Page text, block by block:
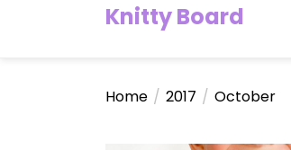
Knitty Board
Home 2017 October